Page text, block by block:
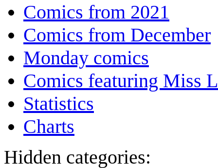
Comics from 2021
Comics from December
Monday comics
Comics featuring Miss
Statistics
Charts
Hidden categories: